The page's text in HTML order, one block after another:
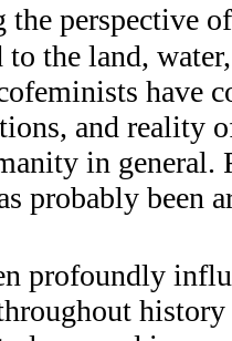
the perspective
the land,
have
and reality
in general.
probably been
profoundly